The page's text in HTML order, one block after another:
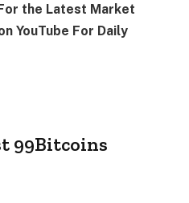
the Latest Market
YouTube For Daily
99Bitcoins